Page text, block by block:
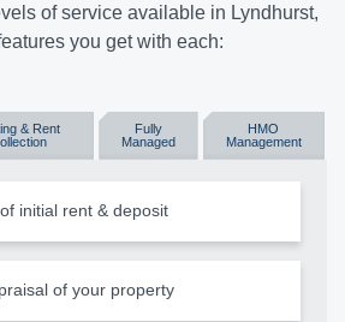
of service available in Lyndhurst,
you get with each:
& Rent
Fully
Managed
HMO
Management
initial rent & deposit
of your property